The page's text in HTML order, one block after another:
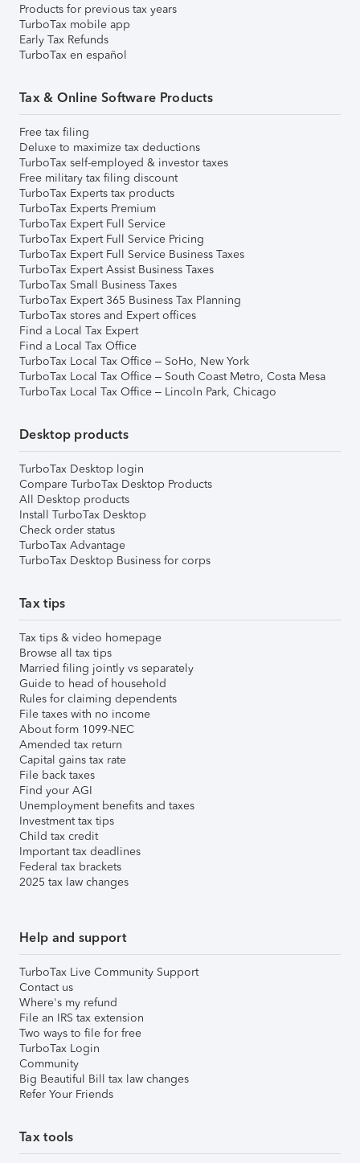
Products for previous tax years
TurboTax mobile app
Early Tax Refunds
TurboTax en español
Tax & Online Software Products
Free tax filing
Deluxe to maximize tax deductions
TurboTax self-employed & investor taxes
Free military tax filing discount
TurboTax Experts tax products
TurboTax Experts Premium
TurboTax Expert Full Service
TurboTax Expert Full Service Pricing
TurboTax Expert Full Service Business Taxes
TurboTax Expert Assist Business Taxes
TurboTax Small Business Taxes
TurboTax Expert 365 Business Tax Planning
TurboTax stores and Expert offices
Find a Local Tax Expert
Find a Local Tax Office
TurboTax Local Tax Office – SoHo, New York
TurboTax Local Tax Office – South Coast Metro, Costa Mesa
TurboTax Local Tax Office – Lincoln Park, Chicago
Desktop products
TurboTax Desktop login
Compare TurboTax Desktop Products
All Desktop products
Install TurboTax Desktop
Check order status
TurboTax Advantage
TurboTax Desktop Business for corps
Tax tips
Tax tips & video homepage
Browse all tax tips
Married filing jointly vs separately
Guide to head of household
Rules for claiming dependents
File taxes with no income
About form 1099-NEC
Amended tax return
Capital gains tax rate
File back taxes
Find your AGI
Unemployment benefits and taxes
Investment tax tips
Child tax credit
Important tax deadlines
Federal tax brackets
2025 tax law changes
Help and support
TurboTax Live Community Support
Contact us
Where's my refund
File an IRS tax extension
Two ways to file for free
TurboTax Login
Community
Big Beautiful Bill tax law changes
Refer Your Friends
Tax tools